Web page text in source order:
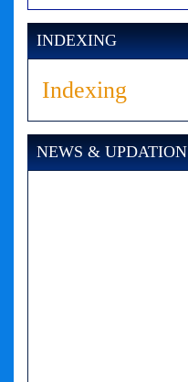
INDEXING
Indexing
NEWS & UPDATION